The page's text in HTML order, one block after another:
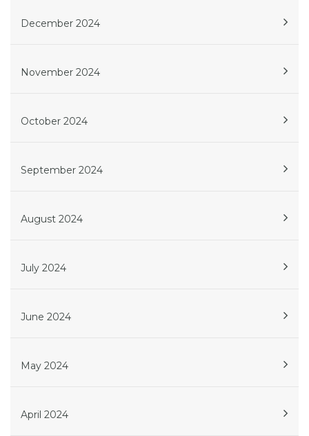
December 2024
November 2024
October 2024
September 2024
August 2024
July 2024
June 2024
May 2024
April 2024